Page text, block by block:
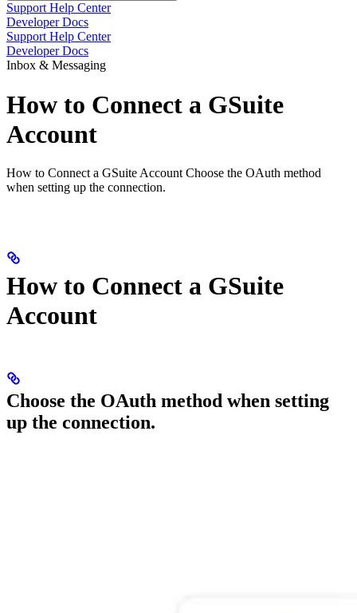
Support Help Center
Developer Docs
Support Help Center
Developer Docs
Inbox & Messaging
How to Connect a GSuite
Account
How to Connect a GSuite Account Choose the OAuth method
when setting up the connection.
How to Connect a GSuite
Account
Choose the OAuth method when setting
up the connection.